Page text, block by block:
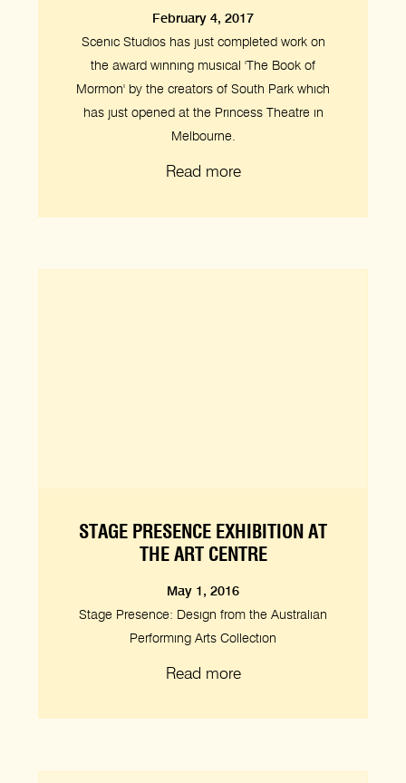
February 4, 2017
Scenic Studios has just completed work on
the award winning musical 'The Book of
Mormon' by the creators of South Park which
has just opened at the Princess Theatre in
Melbourne.
Read more
STAGE PRESENCE EXHIBITION AT
THE ART CENTRE
May 1, 2016
Stage Presence: Design from the Australian
Performing Arts Collection
Read more